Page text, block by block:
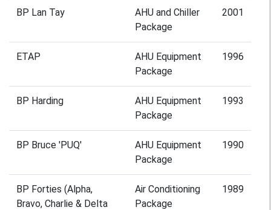
BP Lan Tay
AHU and Chiller
Package
2001
ETAP
AHU Equipment
Package
1996
BP Harding
AHU Equipment
Package
1993
BP Bruce 'PUQ'
AHU Equipment
Package
1990
BP Forties (Alpha,
Bravo, Charlie & Delta
Air Conditioning
Package
1989